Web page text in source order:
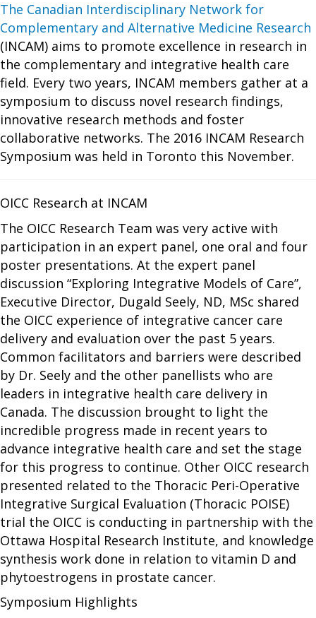
The Canadian Interdisciplinary Network for
Complementary and Alternative Medicine Research
(INCAM) aims to promote excellence in research in
the complementary and integrative health care
field. Every two years, INCAM members gather at a
symposium to discuss novel research findings,
innovative research methods and foster
collaborative networks. The 2016 INCAM Research
Symposium was held in Toronto this November.
OICC Research at INCAM
The OICC Research Team was very active with
participation in an expert panel, one oral and four
poster presentations. At the expert panel
discussion “Exploring Integrative Models of Care”,
Executive Director, Dugald Seely, ND, MSc shared
the OICC experience of integrative cancer care
delivery and evaluation over the past 5 years.
Common facilitators and barriers were described
by Dr. Seely and the other panellists who are
leaders in integrative health care delivery in
Canada. The discussion brought to light the
incredible progress made in recent years to
advance integrative health care and set the stage
for this progress to continue. Other OICC research
presented related to the Thoracic Peri-Operative
Integrative Surgical Evaluation (Thoracic POISE)
trial the OICC is conducting in partnership with the
Ottawa Hospital Research Institute, and knowledge
synthesis work done in relation to vitamin D and
phytoestrogens in prostate cancer.
Symposium Highlights